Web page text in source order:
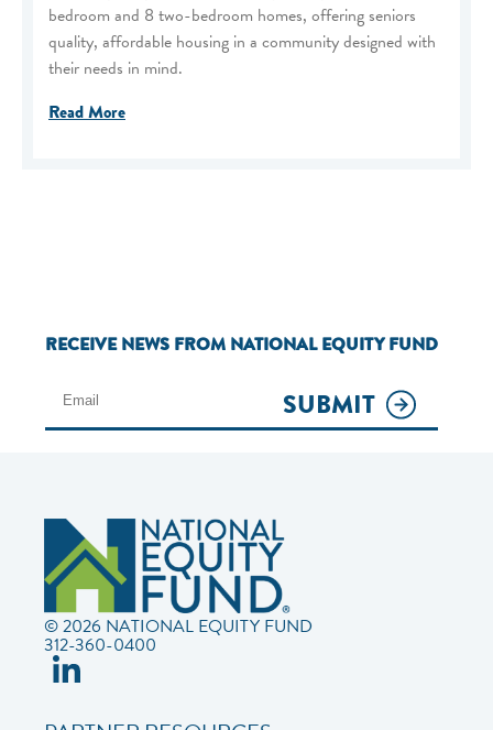
bedroom and 8 two-bedroom homes, offering seniors
quality, affordable housing in a community designed with
their needs in mind.
Read More
RECEIVE NEWS FROM NATIONAL EQUITY FUND
SUBMIT
© 2026 NATIONAL EQUITY FUND
312-360-0400